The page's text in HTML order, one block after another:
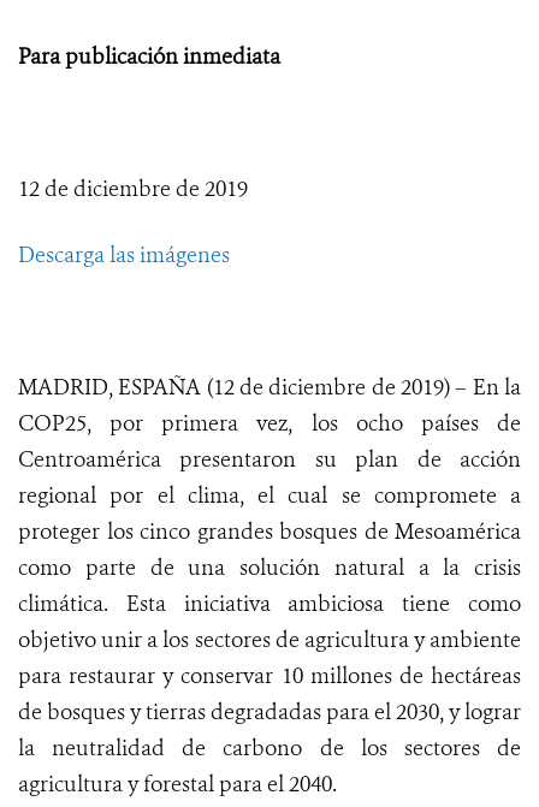
Para publicación inmediata
12 de diciembre de 2019
Descarga las imágenes
MADRID, ESPAÑA (12 de diciembre de 2019) – En la
COP25, por primera vez, los ocho países de
Centroamérica presentaron su plan de acción
regional por el clima, el cual se compromete a
proteger los cinco grandes bosques de Mesoamérica
como parte de una solución natural a la crisis
climática. Esta iniciativa ambiciosa tiene como
objetivo unir a los sectores de agricultura y ambiente
para restaurar y conservar 10 millones de hectáreas
de bosques y tierras degradadas para el 2030, y lograr
la neutralidad de carbono de los sectores de
agricultura y forestal para el 2040.